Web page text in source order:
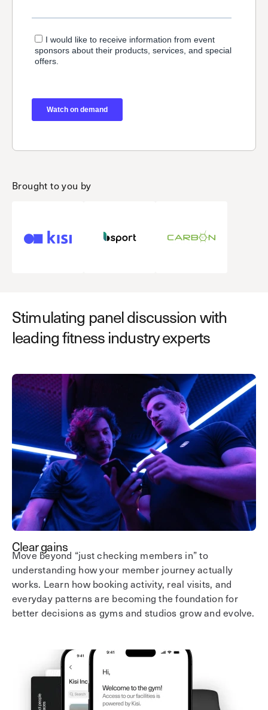
Brought to you by
Stimulating panel discussion with
leading fitness industry experts
Clear gains
Move beyond “just checking members in” to
understanding how your member journey actually
works. Learn how booking activity, real visits, and
everyday patterns are becoming the foundation for
better decisions as gyms and studios grow and evolve.